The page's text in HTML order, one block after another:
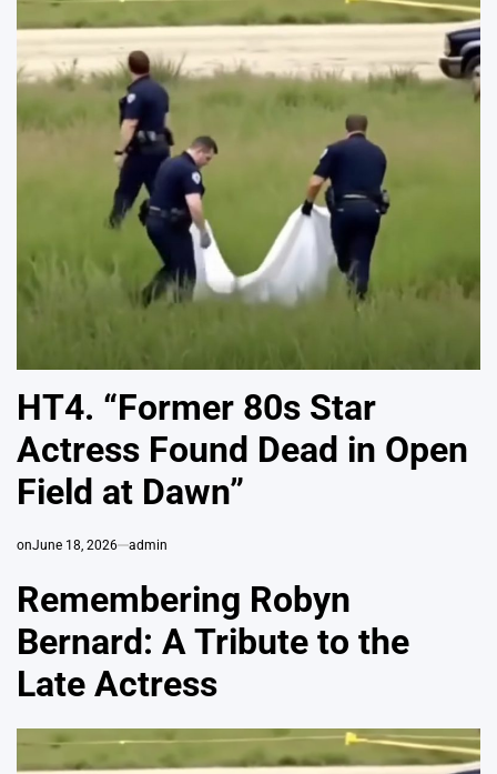
HT4. “Former 80s Star
Actress Found Dead in Open
Field at Dawn”
onJune 18, 2026 admin
Remembering Robyn
Bernard: A Tribute to the
Late Actress